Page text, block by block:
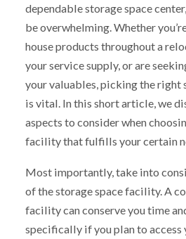
dependable storage space
be overwhelming. Whether
house products throughout a
your service supply, or are
your valuables, picking the right
is vital. In this short article, we
aspects to consider when
facility that fulfills your certain
Most importantly, take into
of the storage space facility. A
facility can conserve you time
specifically if you plan to access